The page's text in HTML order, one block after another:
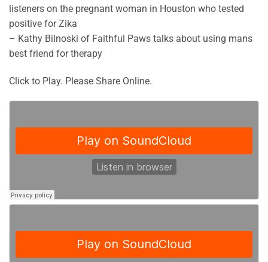
listeners on the pregnant woman in Houston who tested
positive for Zika
– Kathy Bilnoski of Faithful Paws talks about using mans
best friend for therapy
Click to Play. Please Share Online.